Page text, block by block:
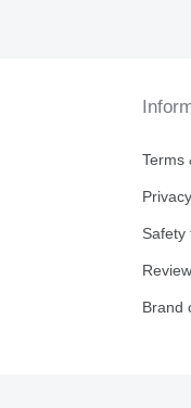
Terms
Safety
Brand